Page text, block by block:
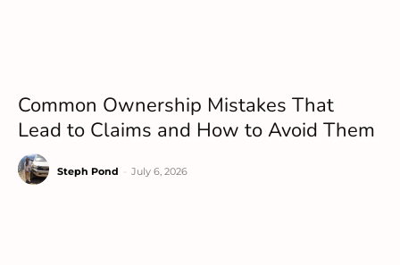
Common Ownership Mistakes That
Lead to Claims and How to Avoid Them
Steph Pond July 6, 2026